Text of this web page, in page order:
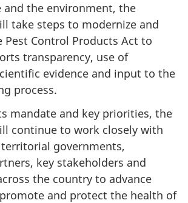
the environment, the
take steps to modernize and
Pest Control Products Act to
transparency, use of
evidence and input to the
process.
mandate and key priorities, the
continue to work closely with
governments,
key stakeholders and
the country to advance
and protect the health of